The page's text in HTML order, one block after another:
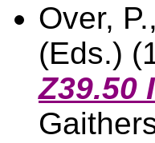
Over,
(Eds.)
Z39.50